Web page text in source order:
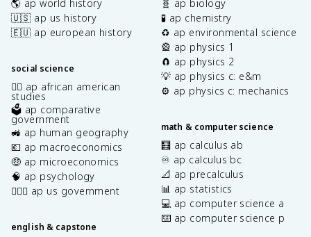
🌎 ap world history
🇺🇸 ap us history
🇪🇺 ap european history
social science
✊🏿 ap african american
studies
🗳️ ap comparative
government
🚜 ap human geography
💶 ap macroeconomics
🤑 ap microeconomics
🧠 ap psychology
👩🏾‍⚖️ ap us government
english & capstone
🧬 ap biology
🧪 ap chemistry
♻️ ap environmental science
🎡 ap physics 1
🧲 ap physics 2
💡 ap physics c: e&m
⚙️ ap physics c: mechanics
math & computer science
🧮 ap calculus ab
♾️ ap calculus bc
📐 ap precalculus
📊 ap statistics
💻 ap computer science a
⌨️ ap computer science p